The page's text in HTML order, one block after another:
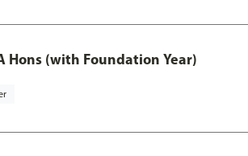
Hons (with Foundation Year)